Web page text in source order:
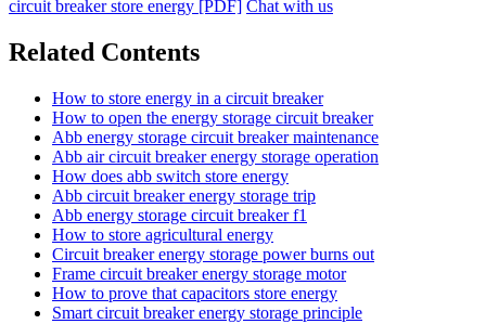
circuit breaker store energy [PDF] Chat with us
Related Contents
How to store energy in a circuit breaker
How to open the energy storage circuit breaker
Abb energy storage circuit breaker maintenance
Abb air circuit breaker energy storage operation
How does abb switch store energy
Abb circuit breaker energy storage trip
Abb energy storage circuit breaker f1
How to store agricultural energy
Circuit breaker energy storage power burns out
Frame circuit breaker energy storage motor
How to prove that capacitors store energy
Smart circuit breaker energy storage principle